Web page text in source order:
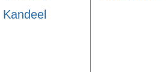
Kandeel